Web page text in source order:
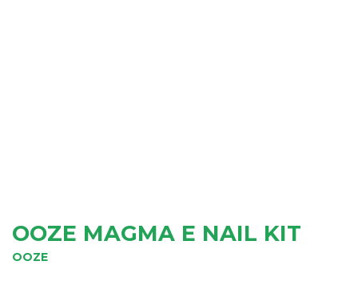
OOZE MAGMA E NAIL KIT
OOZE